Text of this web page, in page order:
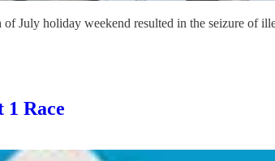
July holiday weekend resulted in the seizure of
Race